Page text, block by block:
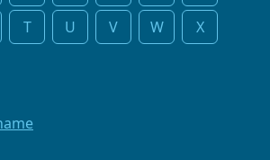
T U V W
X